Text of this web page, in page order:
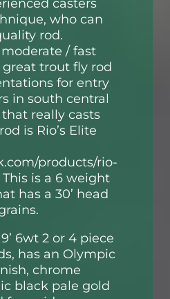
casters
who can
rod.
/ fast
great trout fly rod
for entry
in south central
really casts
is Rio’s Elite
products/rio-
This is a 6 weight
has a 30’ head
6wt 2 or 4 piece
has an Olympic
chrome
black pale gold